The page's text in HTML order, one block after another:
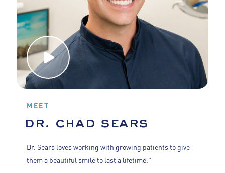
MEET
dr. chad sears
Dr. Sears loves working with growing patients to give
them a beautiful smile to last a lifetime."